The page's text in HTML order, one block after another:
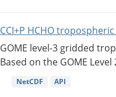
CCI+P HCHO
GOME level-3 gridded
Based on the GOME
NetCDF API